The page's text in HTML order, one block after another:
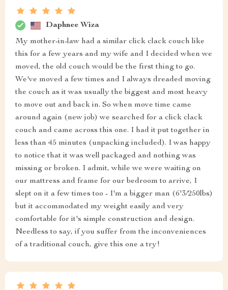
Daphnee Wiza
My mother-in-law had a similar click clack couch like
this for a few years and my wife and I decided when we
moved, the old couch would be the first thing to go.
We've moved a few times and I always dreaded moving
the couch as it was usually the biggest and most heavy
to move out and back in. So when move time came
around again (new job) we searched for a click clack
couch and came across this one. I had it put together in
less than 45 minutes (unpacking included). I was happy
to notice that it was well packaged and nothing was
missing or broken. I admit, while we were waiting on
our mattress and frame for our bedroom to arrive, I
slept on it a few times too - I'm a bigger man (6'3/250lbs)
but it accommodated my weight easily and very
comfortable for it's simple construction and design.
Needless to say, if you suffer from the inconveniences
of a traditional couch, give this one a try!